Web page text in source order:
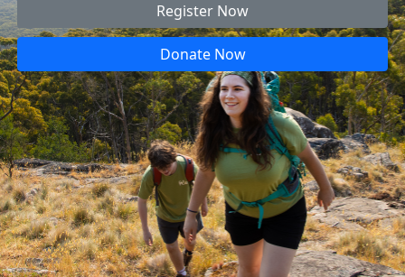
Register Now
Donate Now